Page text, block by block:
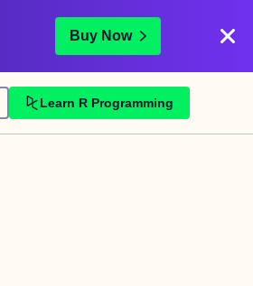
Buy Now
Learn R Programming